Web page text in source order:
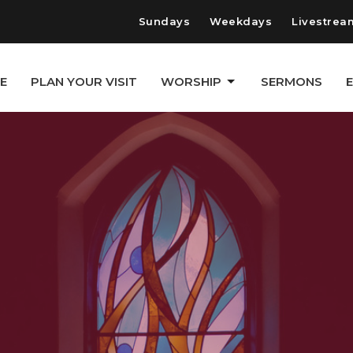
Sundays Weekdays
PLAN YOUR VISIT WORSHIP SERMONS